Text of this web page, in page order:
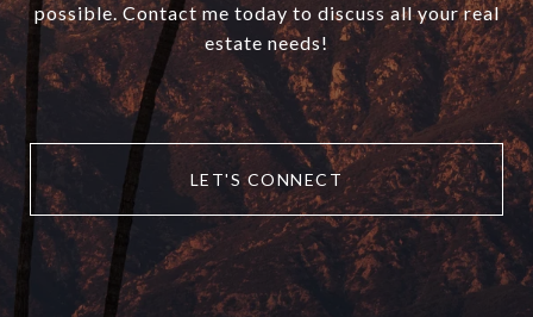
possible. Contact me today to discuss all your real
estate needs!
LET'S CONNECT